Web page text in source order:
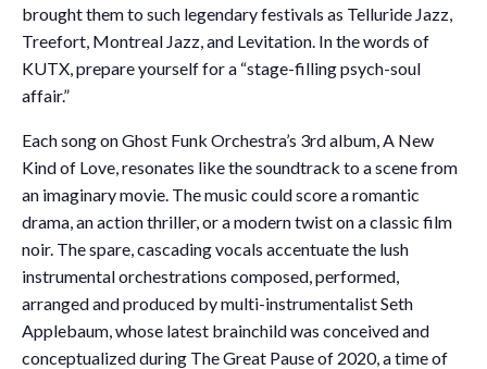
brought them to such legendary festivals as Telluride Jazz,
Treefort, Montreal Jazz, and Levitation. In the words of
KUTX, prepare yourself for a “stage-filling psych-soul
affair.”
Each song on Ghost Funk Orchestra’s 3rd album, A New
Kind of Love, resonates like the soundtrack to a scene from
an imaginary movie. The music could score a romantic
drama, an action thriller, or a modern twist on a classic film
noir. The spare, cascading vocals accentuate the lush
instrumental orchestrations composed, performed,
arranged and produced by multi-instrumentalist Seth
Applebaum, whose latest brainchild was conceived and
conceptualized during The Great Pause of 2020, a time of